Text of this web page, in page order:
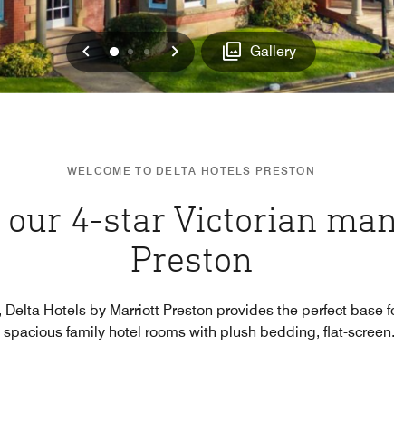
Previous
01 2 Next Gallery
WELCOME TO DELTA HOTELS PRESTON
our 4-star Victorian
Preston
Hotels by Marriott Preston provides the perfect base
family hotel rooms with plush bedding, flat-screen